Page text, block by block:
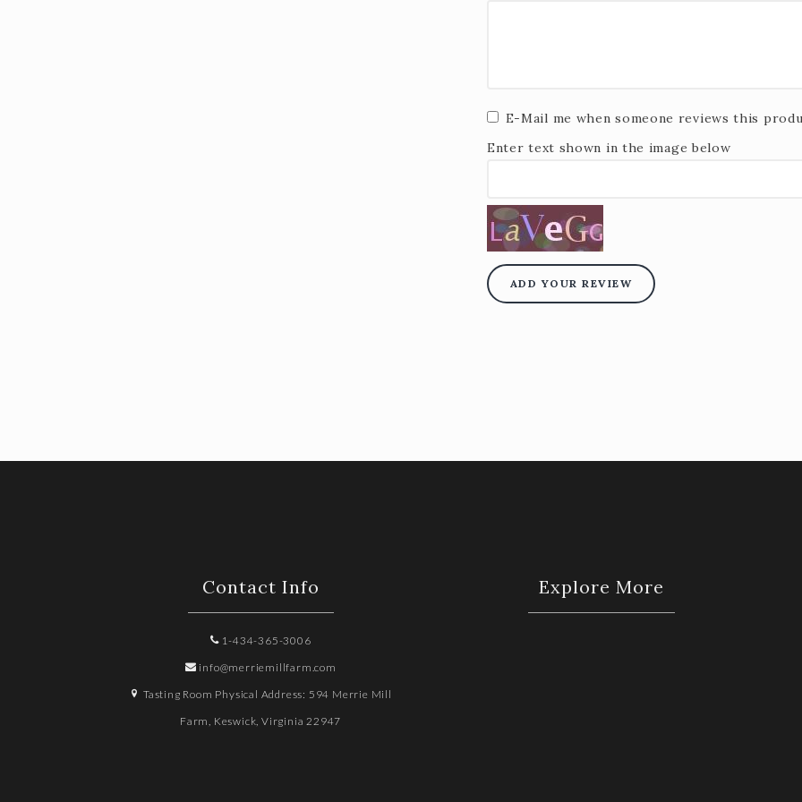
E-Mail me when someone reviews this
Enter text shown in the image below
ADD YOUR REVIEW
Contact Info
1-434-365-3006
info@merriemillfarm.com
Tasting Room Physical Address: 594 Merrie Mill
Farm, Keswick, Virginia 22947
Explore More